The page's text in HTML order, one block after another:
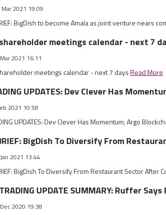
2021 19:09
BigDish to become Amala as joint venture nears
meetings calendar - next 7
2021 16:11
meetings calendar - next 7 daysRead More
UPDATES: Dev Clever Has
2021 10:58
UPDATES: Dev Clever Has Momentum; Argo
BigDish To Diversify From
2021 13:44
BigDish To Diversify From Restaurant Sector After
UPDATE SUMMARY: Ruffer
2020 19:38